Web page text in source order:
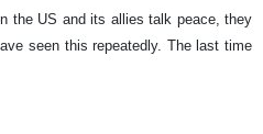
the US and its allies talk peace, they
seen this repeatedly. The last time